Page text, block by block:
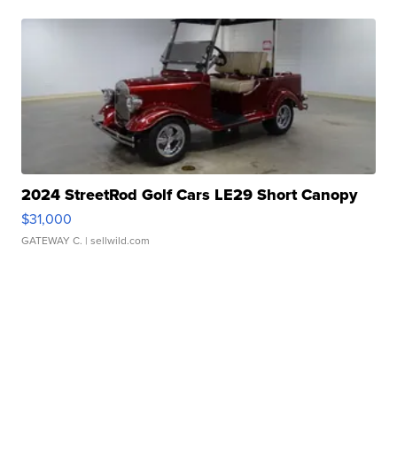
2024 StreetRod Golf Cars LE29 Short Canopy
$31,000
GATEWAY C. | sellwild.com